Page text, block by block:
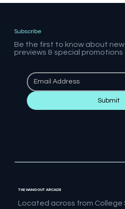
Subscribe
Be the first to know about
previews & special promotions
Submit
Located across from College
THE HANGOUT ARCADE